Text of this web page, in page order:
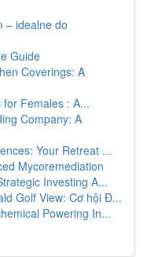
– idealne do
Guide
Coverings: A
Females : A...
Company: A
Your Retreat ...
Mycoremediation
Investing A...
Golf View: Cơ hội Đ...
Powering In...